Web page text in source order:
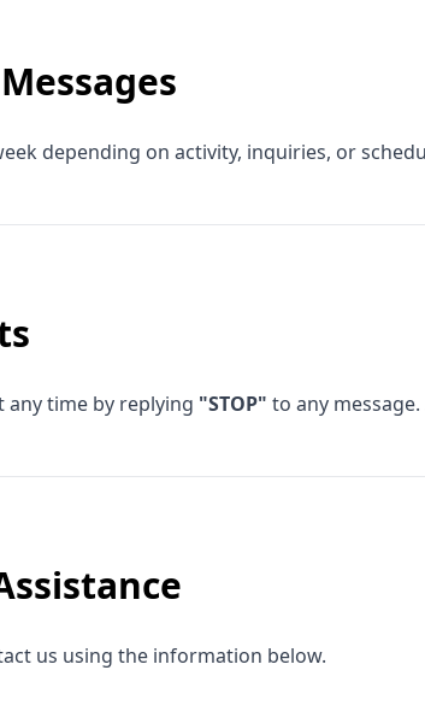
depending on activity, inquiries, or
any time by replying "STOP" to any
us using the information below.